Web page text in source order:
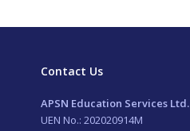
Contact Us
APSN Education Services Ltd.
UEN No.: 202020914M